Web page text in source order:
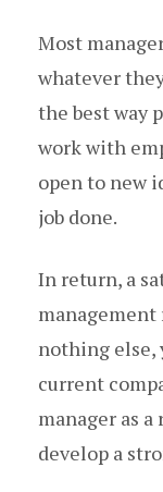
Most
whatever
the best way
work with
open to new
job done.
In return, a
management
nothing else,
current
manager as
develop a